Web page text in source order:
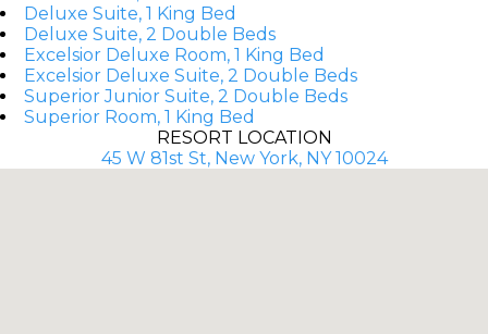
Deluxe Suite, 1 King Bed
Deluxe Suite, 2 Double Beds
Excelsior Deluxe Room, 1 King Bed
Excelsior Deluxe Suite, 2 Double Beds
Superior Junior Suite, 2 Double Beds
Superior Room, 1 King Bed
RESORT LOCATION
45 W 81st St, New York, NY 10024